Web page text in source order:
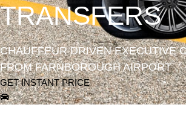
TRANSFERS
CHAUFFEUR DRIVEN EXECUTIVE
FROM FARNBOROUGH AIRPORT
GET INSTANT PRICE